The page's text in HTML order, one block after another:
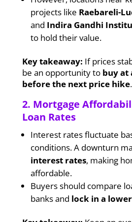
projects like Raebareli-
and Indira Gandhi
to hold their value.
Key takeaway: If prices
be an opportunity to buy at
before the next price hike.
2. Mortgage
Loan Rates
Interest rates fluctuate
conditions. A downturn
interest rates, making
affordable.
Buyers should compare
banks and lock in a